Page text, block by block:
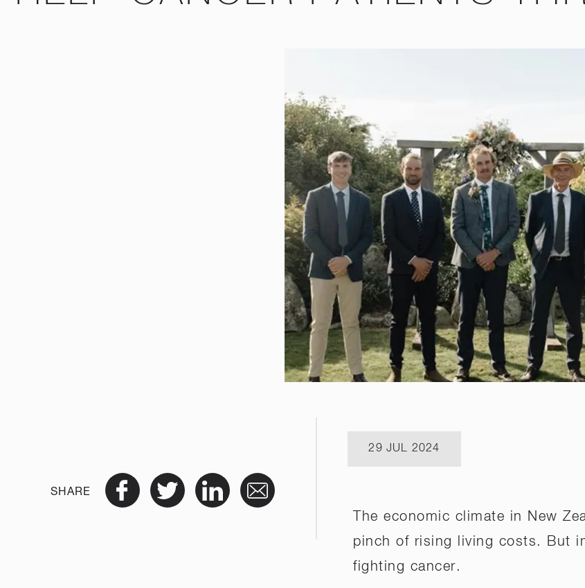
SHARE
29 JUL 2024
The economic climate in New
pinch of rising living costs. But
fighting cancer.